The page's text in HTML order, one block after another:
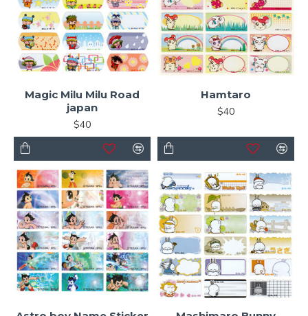
Magic Milu Milu Road
japan
$40
Hamtaro
$40